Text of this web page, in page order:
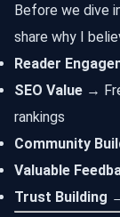
Before we dive
share why I
Reader
SEO Value →
rankings
Community
Valuable
Trust Building